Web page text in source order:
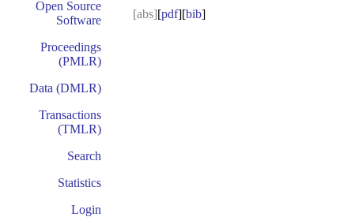
Open Source
Software
Proceedings
(PMLR)
Data (DMLR)
Transactions
(TMLR)
Search
Statistics
Login
[abs][pdf][bib]